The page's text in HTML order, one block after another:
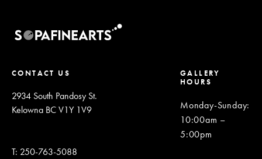
CONTACT US
2934 South Pandosy St.
Kelowna BC V1Y 1V9
T: 250-763-5088
GALLERY
HOURS
Monday-Sunday:
10:00am –
5:00pm